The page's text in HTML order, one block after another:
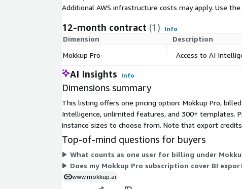
Describe or design- Use AI text prompts or the
create your first wireframe
Iterate- Refine your layout using templates,
Export- Send your approved wireframe directly to
one click
Generate your first dashboard wireframe in under 5
Built on AWS for Security and Reliability
ISO 27001:2022 Certified
Additional AWS infrastructure costs may apply. Use the
12-month contract (1) Info
Dimension Description
Mokkup Pro
Access to AI
AI Insights Info
Dimensions summary
This listing offers one pricing option: Mokkup Pro,
Intelligence, unlimited features, and 300+ templates.
instance sizes to choose from. Note that export
Top-of-mind questions for buyers
What counts as one user for billing under
Does my Mokkup Pro subscription cover BI
www.mokkup.ai